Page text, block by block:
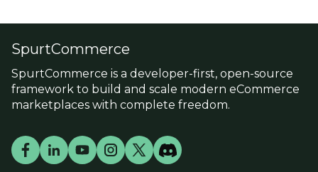
SpurtCommerce
SpurtCommerce is a developer-first, open-source
framework to build and scale modern eCommerce
marketplaces with complete freedom.